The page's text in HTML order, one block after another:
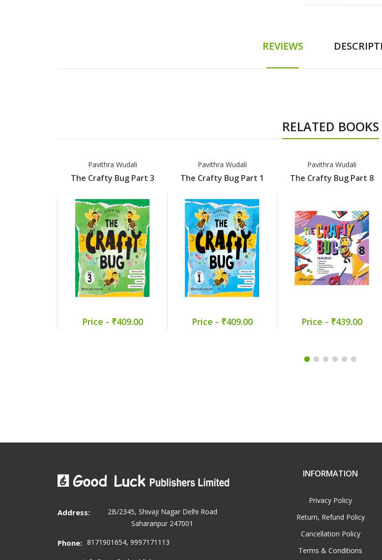
REVIEWS
RELATED BOOKS
Pavithra Wudali
The Crafty Bug Part 3
Price - ₹409.00
Pavithra Wudali
The Crafty Bug Part 1
Price - ₹409.00
Pavithra Wudali
The Crafty Bug Part 8
Price - ₹439.00
Address:
2B/2345, Shivaji Nagar Delhi Road
Saharanpur 247001
Phone: 8171901654, 9997171113
INFORMATION
Privacy Policy
Return, Refund Policy
Cancellation Policy
Terms & Conditions